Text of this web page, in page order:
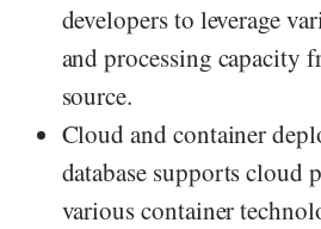
developers to leverage
and processing capacity
source.
Cloud and container
database supports cloud
various container